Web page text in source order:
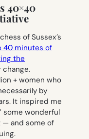
40×40
of Sussex’s
40 minutes of
the
change.
+ women who
by
It inspired me
some wonderful
— and some of